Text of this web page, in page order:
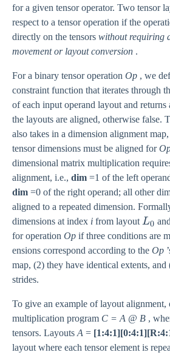
for a given tensor operator. Two tensor
respect to a tensor operation if the
directly on the tensors without requiring
movement or layout conversion .
For a binary tensor operation Op , we
constraint function that iterates through
of each input operand layout and
the layouts are aligned, otherwise false.
also takes in a dimension alignment
tensor dimensions must be aligned for
dimensional matrix multiplication
alignment, i.e., dim =1 of the left
dim =0 of the right operand; all other
aligned to a repeated dimension.
dimensions at index i from layout L_0
L0
for operation Op if three conditions are
ensions correspond according to the Op
map, (2) they have identical extents,
strides.
To give an example of layout alignment,
multiplication program C = A @ B ,
tensors. Layouts A =
layout where each tensor element is